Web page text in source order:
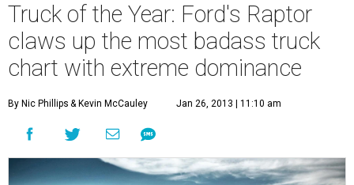
Truck of the Year: Ford's Raptor
claws up the most badass truck
chart with extreme dominance
By Nic Phillips & Kevin McCauley Jan 26, 2013 | 11:10 am